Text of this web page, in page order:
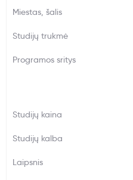
Svarbu
Paslaugos
Miestas, šalis
Studijų trukmė
Programos sritys
Studijų kaina
Studijų kalba
Laipsnis